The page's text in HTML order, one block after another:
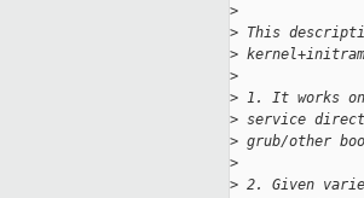
>
> This
>
>
> 1. It works
> service
> grub/other
>
> 2. Given